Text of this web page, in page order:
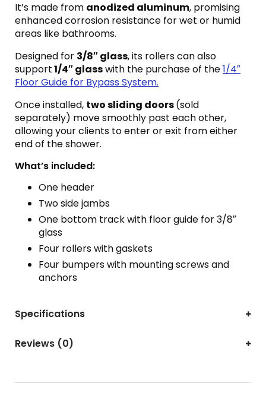
It’s made from anodized aluminum, promising
enhanced corrosion resistance for wet or humid
areas like bathrooms.
Designed for 3/8″ glass, its rollers can also
support1/4″ glasswith the purchase of the1/4″
Floor Guide for Bypass System.
Once installed, two sliding doors(sold
separately) move smoothly past each other,
allowing your clients to enter or exit from either
end of the shower.
What’s included:
One header
Two side jambs
One bottom track with floor guide for 3/8″
glass
Four rollers with gaskets
Four bumpers with mounting screws and
anchors
Specifications
Reviews (0)